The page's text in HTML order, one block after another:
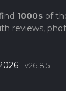
1000sof
reviews,
v26.8.5